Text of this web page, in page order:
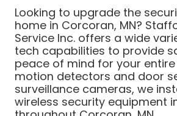
Looking to upgrade the
home in Corcoran, MN?
Service Inc. offers a wide
tech capabilities to provide
peace of mind for your entire
motion detectors and door
surveillance cameras, we
wireless security equipment